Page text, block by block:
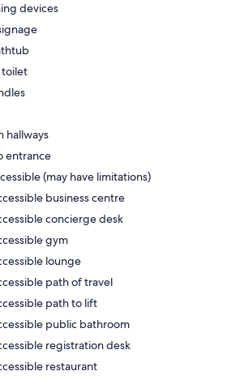
devices
toilet
hallways
entrance
(may have limitations)
business centre
concierge desk
gym
lounge
path of travel
path to lift
public bathroom
registration desk
restaurant